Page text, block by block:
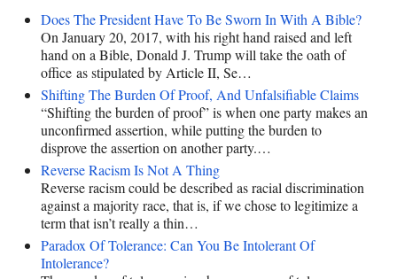
Does The President Have To Be Sworn In With A Bible?
On January 20, 2017, with his right hand raised and left
hand on a Bible, Donald J. Trump will take the oath of
office as stipulated by Article II, Se…
Shifting The Burden Of Proof, And Unfalsifiable Claims
“Shifting the burden of proof” is when one party makes an
unconfirmed assertion, while putting the burden to
disprove the assertion on another party.…
Reverse Racism Is Not A Thing
Reverse racism could be described as racial discrimination
against a majority race, that is, if we chose to legitimize a
term that isn’t really a thin…
Paradox Of Tolerance: Can You Be Intolerant Of
Intolerance?